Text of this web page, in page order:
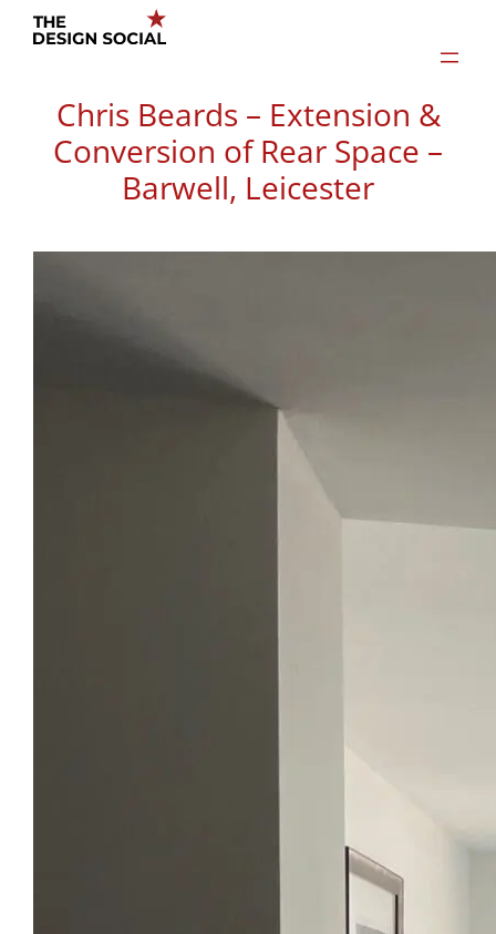
Skip
Chris Beards – Extension &
Conversion of Rear Space –
Barwell, Leicester